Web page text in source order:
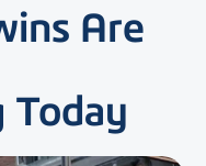
Are
Today